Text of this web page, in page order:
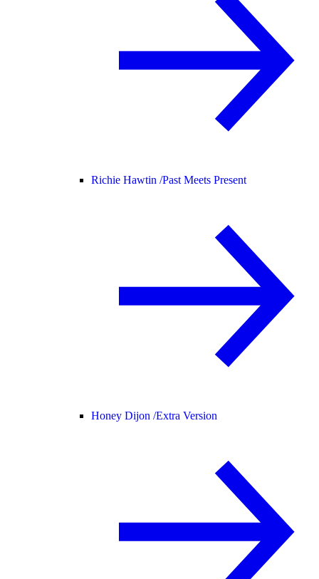
Richie Hawtin /Past Meets Present
Honey Dijon /Extra Version